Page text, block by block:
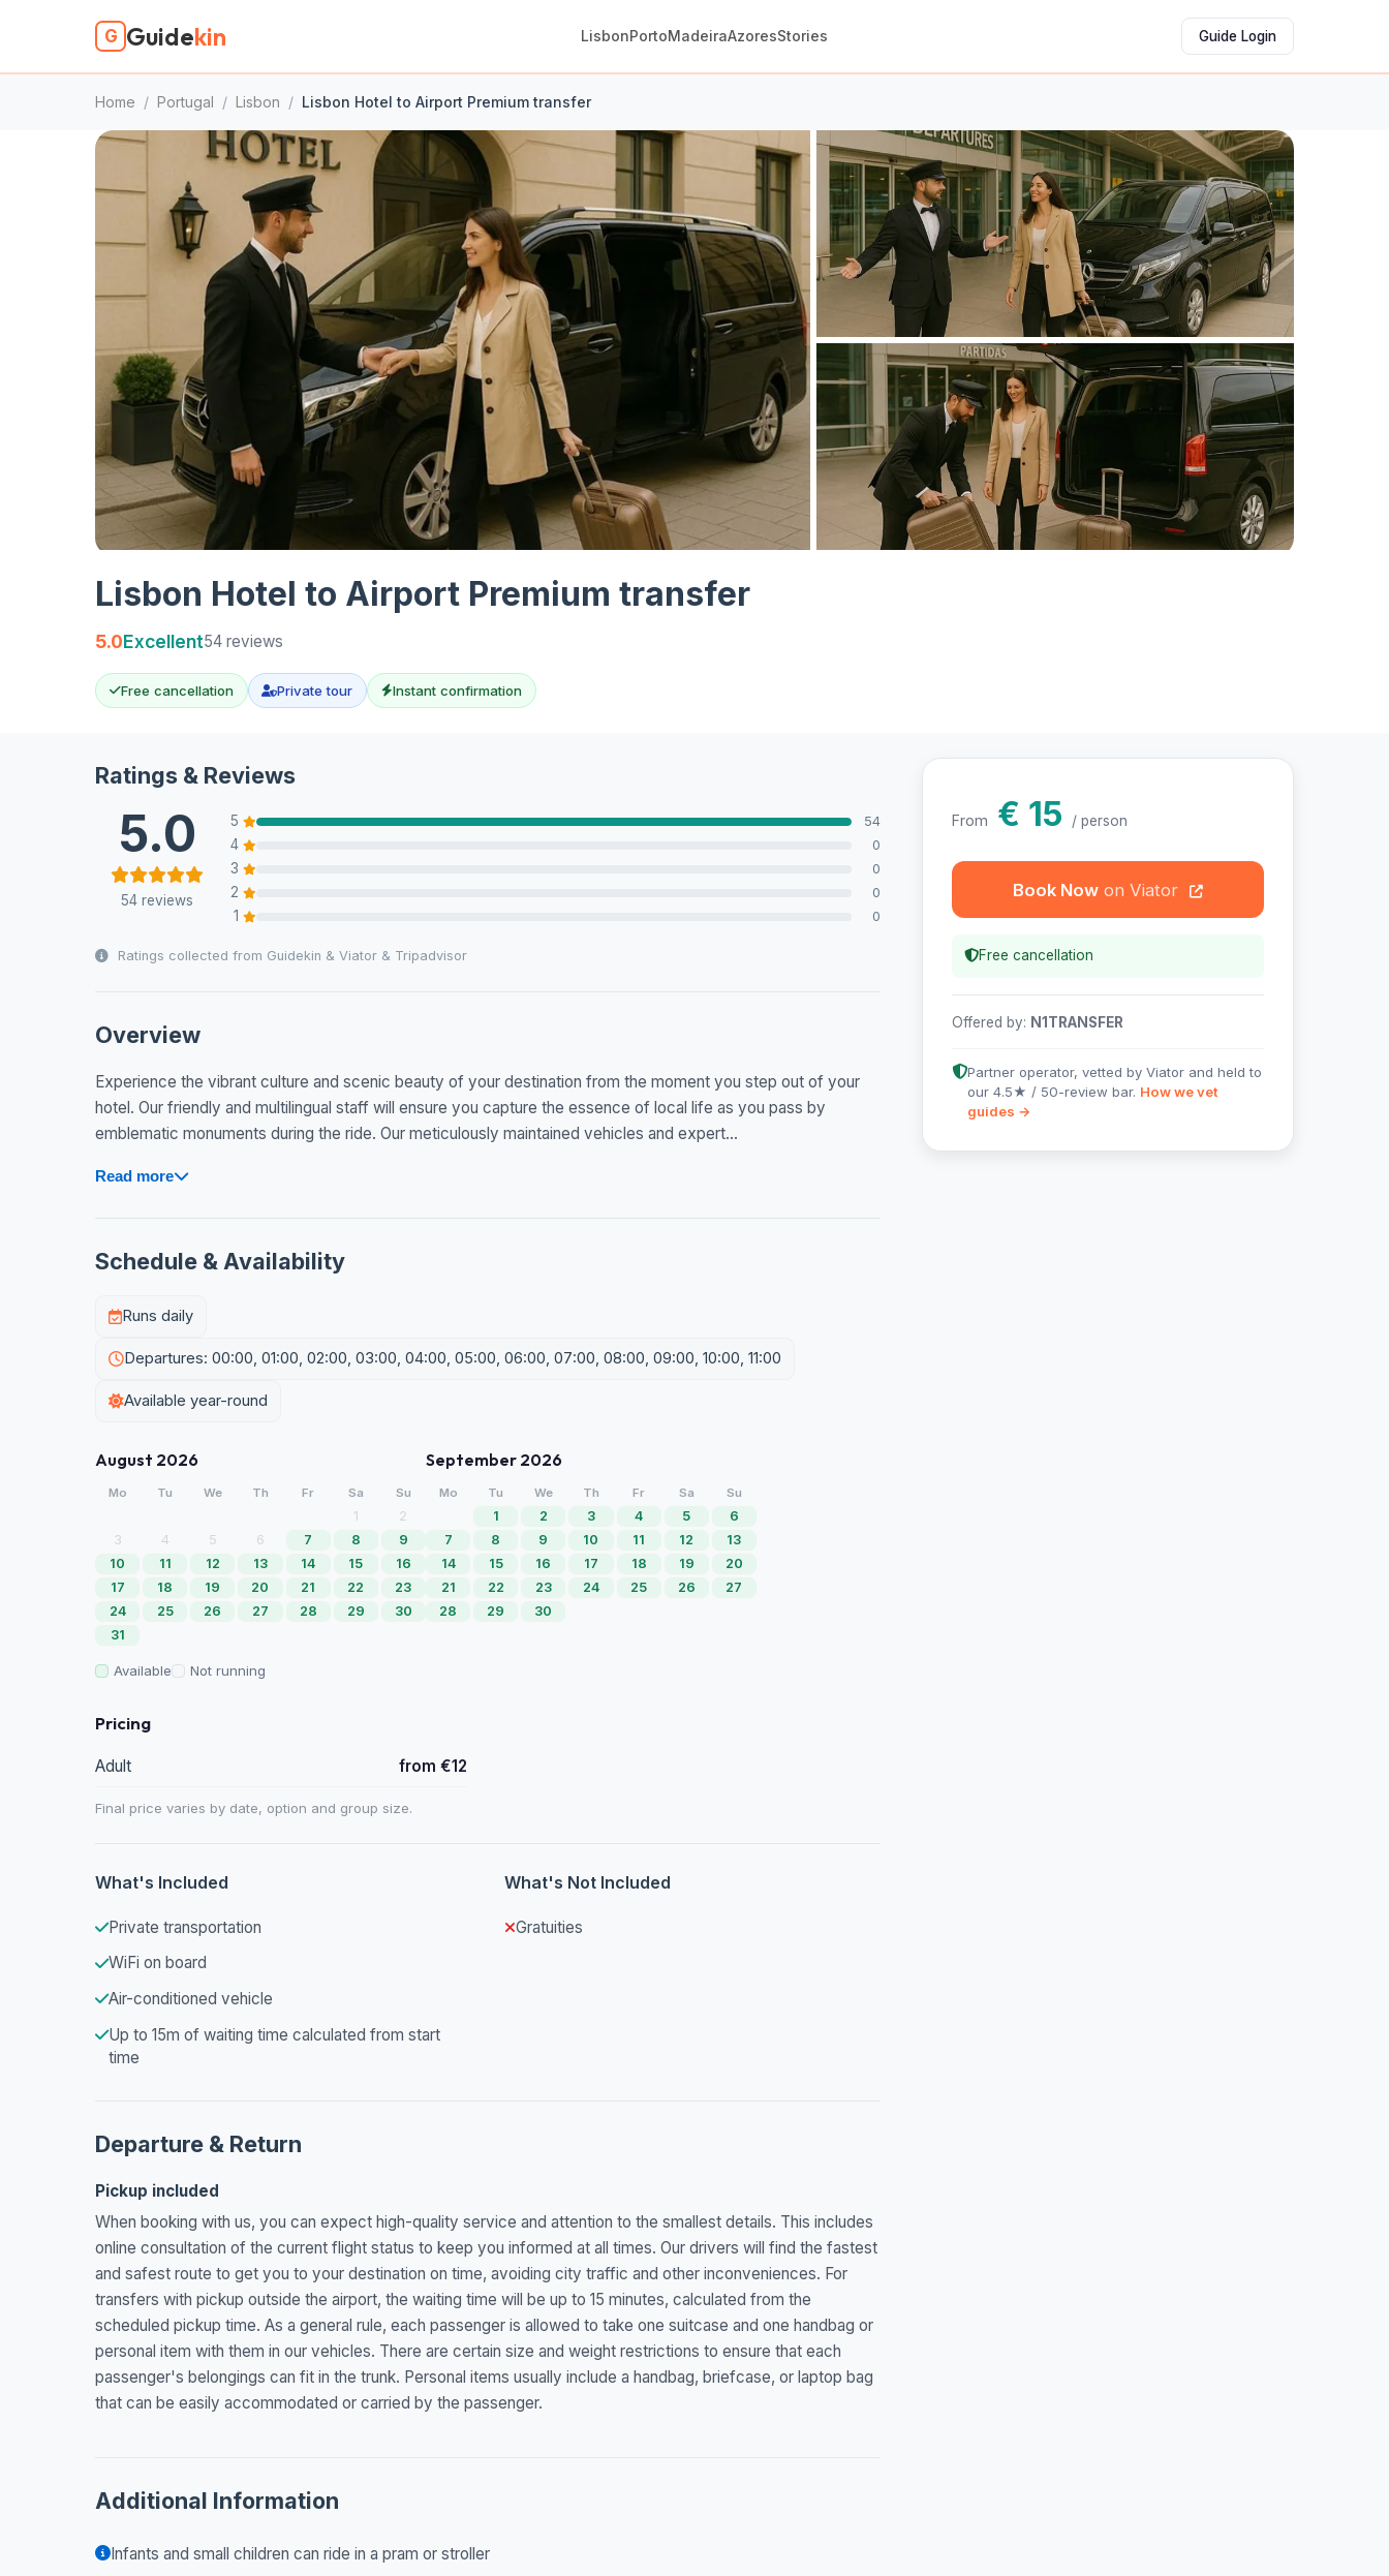
G Guidekin LisbonPortoMadeiraAzoresStories Guide Login
Home / Portugal / Lisbon / Lisbon Hotel to Airport Premium transfer
Lisbon Hotel to Airport Premium transfer
5.0Excellent54 reviews
Free cancellation Private tour Instant confirmation
Ratings & Reviews
5.0
54 reviews
5 54
4 0
3 0
2 0
1 0
Ratings collected from Guidekin & Viator & Tripadvisor
Overview
Experience the vibrant culture and scenic beauty of your destination from the moment you step out of your
hotel. Our friendly and multilingual staff will ensure you capture the essence of local life as you pass by
emblematic monuments during the ride. Our meticulously maintained vehicles and expert...
Read more
Schedule & Availability
Runs daily
Departures: 00:00, 01:00, 02:00, 03:00, 04:00, 05:00, 06:00, 07:00, 08:00, 09:00, 10:00, 11:00
Available year-round
August 2026
Mo Tu We Th Fr Sa Su
1
2
3
4 5 6 7 8
9
10
11 12 13 14 15
16
17
18 19 20 21 22
23
24
25 26 27 28 29
30
31
September 2026
Mo Tu We Th Fr Sa Su
1 2 3 4 5
6
7
8 9 10 11 12
13
14
15 16 17 18 19
20
21
22 23 24 25 26
27
28
29 30
Available Not running
Pricing
Adult from €12
Final price varies by date, option and group size.
What's Included
Private transportation
WiFi on board
Air-conditioned vehicle
Up to 15m of waiting time calculated from start
time
What's Not Included
Gratuities
Departure & Return
Pickup included
When booking with us, you can expect high-quality service and attention to the smallest details. This includes
online consultation of the current flight status to keep you informed at all times. Our drivers will find the fastest
and safest route to get you to your destination on time, avoiding city traffic and other inconveniences. For
transfers with pickup outside the airport, the waiting time will be up to 15 minutes, calculated from the
scheduled pickup time. As a general rule, each passenger is allowed to take one suitcase and one handbag or
personal item with them in our vehicles. There are certain size and weight restrictions to ensure that each
passenger's belongings can fit in the trunk. Personal items usually include a handbag, briefcase, or laptop bag
that can be easily accommodated or carried by the passenger.
Additional Information
Infants and small children can ride in a pram or stroller
From € 15 / person
Book Now
Free cancellation
Offered by: N1TRANSFER
Partner operator, vetted by Viator and held to
our 4.5★ / 50-review bar. How we vet
guides →